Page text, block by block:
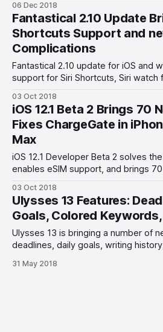
06 Dec 2018
Fantastical 2.10 Update
Shortcuts Support and
Complications
Fantastical 2.10 update for iOS and
support for Siri Shortcuts, Siri watch
03 Oct 2018
iOS 12.1 Beta 2 Brings 70
Fixes ChargeGate in
Max
iOS 12.1 Developer Beta 2 solves
enables eSIM support, and brings
03 Oct 2018
Ulysses 13 Features:
Goals, Colored
Ulysses 13 is bringing a number of
deadlines, daily goals, writing
31 May 2018